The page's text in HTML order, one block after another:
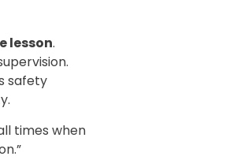
lesson.
safety
times when